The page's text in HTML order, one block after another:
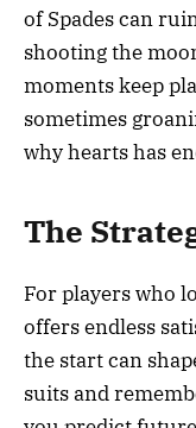
of Spades can
shooting the
moments keep
sometimes
why hearts has
The
For players who
offers endless
the start can
suits and